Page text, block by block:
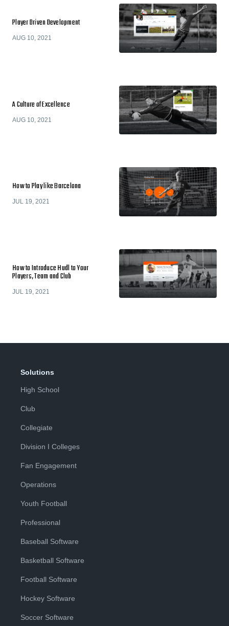
Player Driven Development
AUG 10, 2021
A Culture of Excellence
AUG 10, 2021
How to Play like Barcelona
JUL 19, 2021
How to Introduce Hudl to Your
Players, Team and Club
JUL 19, 2021
Solutions
High School
Club
Collegiate
Division I Colleges
Fan Engagement
Operations
Youth Football
Professional
Baseball Software
Basketball Software
Football Software
Hockey Software
Soccer Software